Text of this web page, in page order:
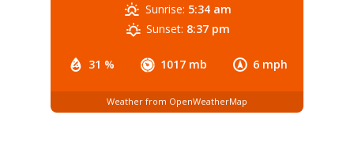
31 % 1017 mb 6 mph
Sunrise: 5:34 am
Sunset: 8:37 pm
Weather from OpenWeatherMap